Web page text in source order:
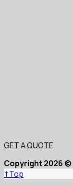
GET A QUOTE
Copyright 2026 ©
↑Top